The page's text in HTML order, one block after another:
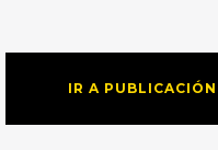
IR A PUBLICACIÓN